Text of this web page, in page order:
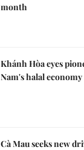
month
Khánh Hòa eyes
Nam's halal economy
Cà Mau seeks new